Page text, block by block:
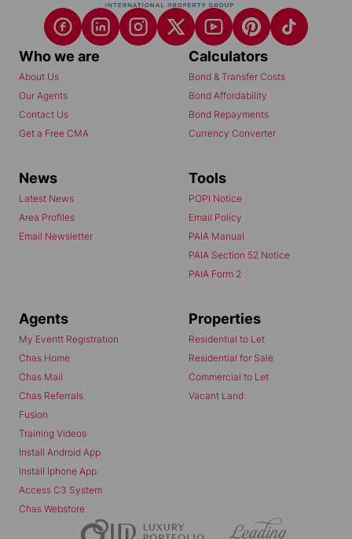
Who we are
About Us
Our Agents
Contact Us
Get a Free CMA
Calculators
Bond & Transfer Costs
Bond Affordability
Bond Repayments
Currency Converter
News
Latest News
Area Profiles
Email Newsletter
Tools
POPI Notice
Email Policy
PAIA Manual
PAIA Section 52 Notice
PAIA Form 2
Agents
My Everitt Registration
Chas Home
Chas Mail
Chas Referrals
Fusion
Training Videos
Install Android App
Install Iphone App
Access C3 System
Chas Webstore
Properties
Residential to Let
Residential for Sale
Commercial to Let
Vacant Land